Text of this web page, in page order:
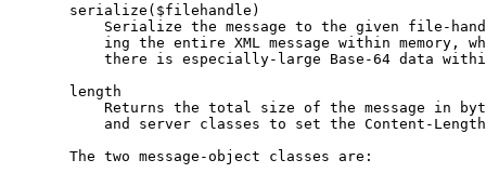
       serialize($filehandle)
Serialize the message to the given file-
ing the entire XML message within memory,
there is especially-large Base-64 data
       length
Returns the total size of the message in
and server classes to set the Content-
       The two message-object classes are: